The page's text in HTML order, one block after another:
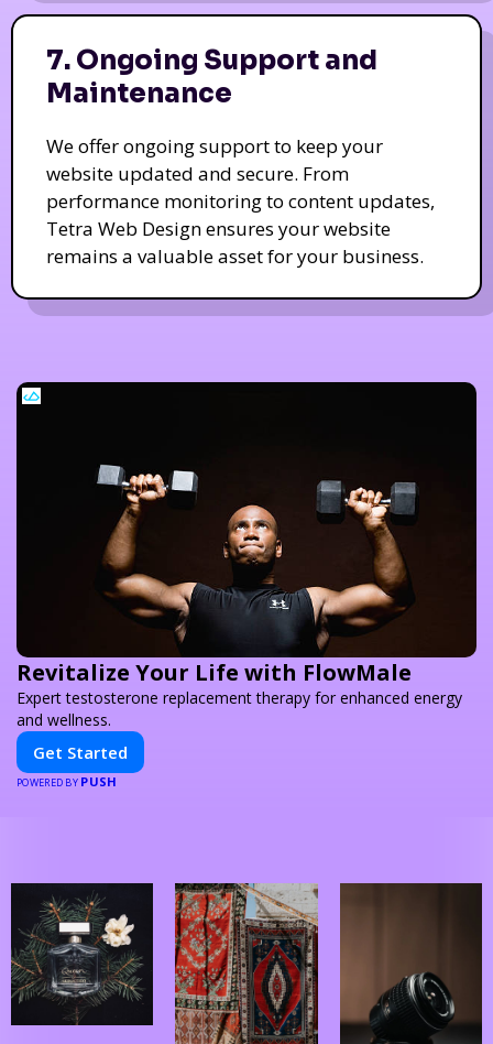
7. Ongoing Support and
Maintenance
We offer ongoing support to keep your
website updated and secure. From
performance monitoring to content updates,
Tetra Web Design ensures your website
remains a valuable asset for your business.
Revitalize Your Life with FlowMale
Expert testosterone replacement therapy for enhanced energy
and wellness.
Get Started
POWERED BY PUSH